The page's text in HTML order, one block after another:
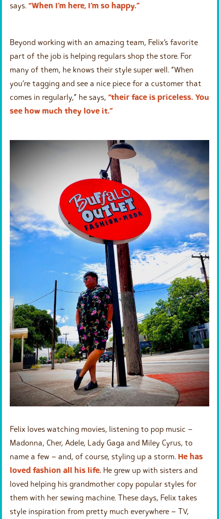
says. “When I’m here, I’m so happy.”
Beyond working with an amazing team, Felix’s favorite
part of the job is helping regulars shop the store. For
many of them, he knows their style super well. “When
you’re tagging and see a nice piece for a customer that
comes in regularly,” he says, “their face is priceless. You
see how much they love it.”
Felix loves watching movies, listening to pop music –
Madonna, Cher, Adele, Lady Gaga and Miley Cyrus, to
name a few – and, of course, styling up a storm. He has
loved fashion all his life. He grew up with sisters and
loved helping his grandmother copy popular styles for
them with her sewing machine. These days, Felix takes
style inspiration from pretty much everywhere – TV,